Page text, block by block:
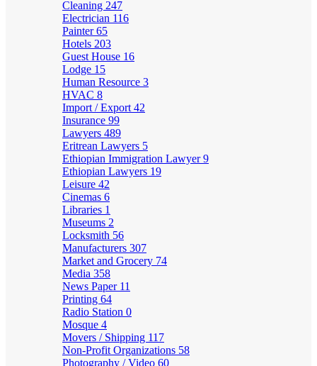
Cleaning 247
Electrician 116
Painter65
Hotels 203
Guest House 16
Lodge 15
Human Resource 3
HVAC 8
Import / Export 42
Insurance 99
Lawyers 489
Eritrean Lawyers 5
Ethiopian Immigration Lawyer9
Ethiopian Lawyers 19
Leisure 42
Cinemas 6
Libraries 1
Museums 2
Locksmith 56
Manufacturers 307
Market and Grocery 74
Media 358
News Paper 11
Printing 64
Radio Station 0
Mosque 4
Movers / Shipping 117
Non-Profit Organizations 58
Photography / Video 60